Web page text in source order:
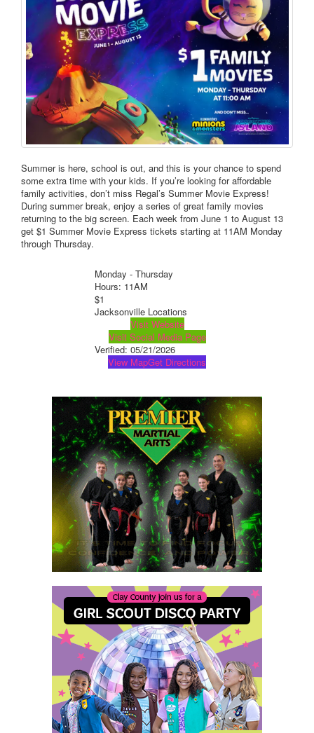
Summer is here, school is out, and this is your chance to spend
some extra time with your kids. If you’re looking for affordable
family activities, don’t miss Regal’s Summer Movie Express!
During summer break, enjoy a series of great family movies
returning to the big screen. Each week from June 1 to August 13
get $1 Summer Movie Express tickets starting at 11AM Monday
through Thursday.
Monday - Thursday
Hours: 11AM
$1
Jacksonville Locations
Visit Website
Visit Social Media Page
Verified: 05/21/2026
View MapGet Directions